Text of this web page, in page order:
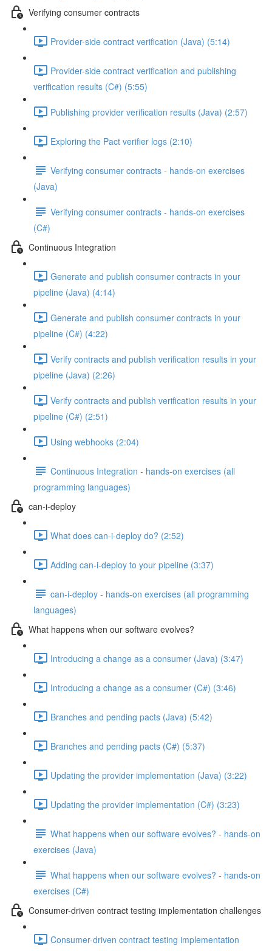
Verifying consumer contracts
Provider-side contract verification (Java) (5:14)
Provider-side contract verification and publishing
verification results (C#) (5:55)
Publishing provider verification results (Java) (2:57)
Exploring the Pact verifier logs (2:10)
Verifying consumer contracts - hands-on exercises
(Java)
Verifying consumer contracts - hands-on exercises
(C#)
Continuous Integration
Generate and publish consumer contracts in your
pipeline (Java) (4:14)
Generate and publish consumer contracts in your
pipeline (C#) (4:22)
Verify contracts and publish verification results in your
pipeline (Java) (2:26)
Verify contracts and publish verification results in your
pipeline (C#) (2:51)
Using webhooks (2:04)
Continuous Integration - hands-on exercises (all
programming languages)
can-i-deploy
What does can-i-deploy do? (2:52)
Adding can-i-deploy to your pipeline (3:37)
can-i-deploy - hands-on exercises (all programming
languages)
What happens when our software evolves?
Introducing a change as a consumer (Java) (3:47)
Introducing a change as a consumer (C#) (3:46)
Branches and pending pacts (Java) (5:42)
Branches and pending pacts (C#) (5:37)
Updating the provider implementation (Java) (3:22)
Updating the provider implementation (C#) (3:23)
What happens when our software evolves? - hands-on
exercises (Java)
What happens when our software evolves? - hands-on
exercises (C#)
Consumer-driven contract testing implementation challenges
Consumer-driven contract testing implementation